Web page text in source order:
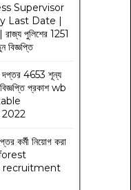
Supervisor
Last Date |
পুলিশের 1251
বিজ্ঞপ্তি
দপ্তর 4653 শূন্য
বিজ্ঞপ্তি প্রকাশ wb
কর্মী নিয়োগ করা
forest
recruitment